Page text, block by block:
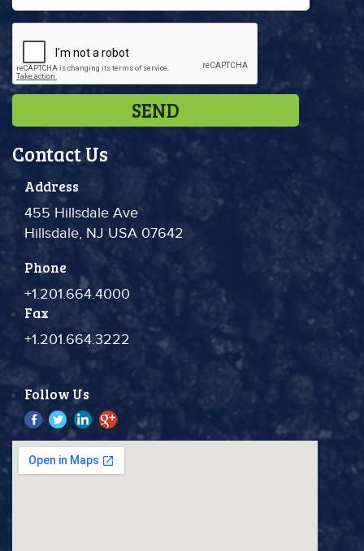
Contact Us
Address
455 Hillsdale Ave
Hillsdale, NJ USA 07642
Phone
+1.201.664.4000
Fax
+1.201.664.3222
Follow Us